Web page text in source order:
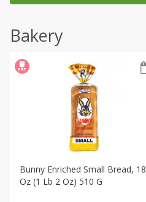
Bakery
Bunny Enriched Small Bread, 18
Oz (1 Lb 2 Oz) 510 G